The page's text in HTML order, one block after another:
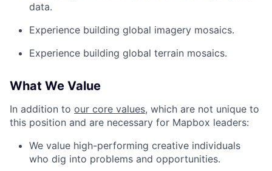
data.
Experience building global imagery mosaics.
Experience building global terrain mosaics.
What We Value
In addition to our core values, which are not unique to
this position and are necessary for Mapbox leaders:
We value high-performing creative individuals
who dig into problems and opportunities.